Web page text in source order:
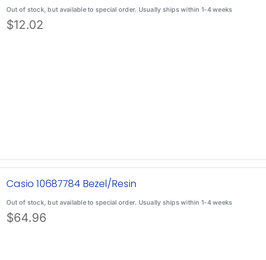
Out of stock, but available to special order. Usually ships within 1-4 weeks
$12.02
Casio 10687784 Bezel/Resin
Out of stock, but available to special order. Usually ships within 1-4 weeks
$64.96